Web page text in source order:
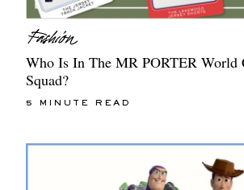
Who Is In The MR PORTER World
Squad?
5 MINUTE READ